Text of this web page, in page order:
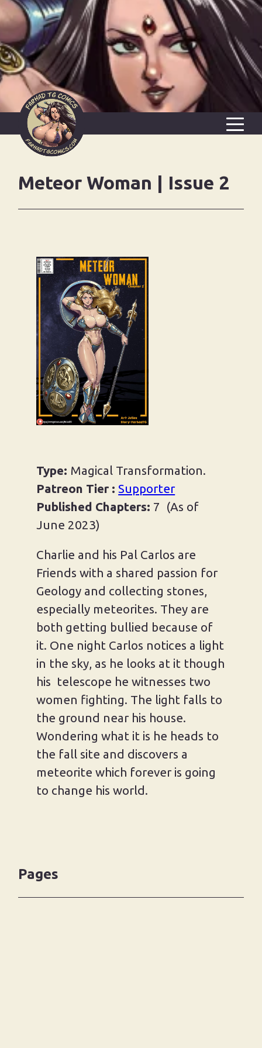
AMANOJAKU’S HAMMER
BLOG
AMANOJAKU’S HAMMER
I AM OJOUSAMA
MAGICAL MOKKORI
METEOR WOMAN
MISS JALANI AND IDOL OF
SEMEBLOB CHAN
TWIST OF FORTUNE
Meteor Woman | Issue 2
Type: Magical Transformation.
Patreon Tier : Supporter
Published Chapters: 7 (As of
June 2023)
Charlie and his Pal Carlos are
Friends with a shared passion for
Geology and collecting stones,
especially meteorites. They are
both getting bullied because of
it. One night Carlos notices a light
in the sky, as he looks at it though
his telescope he witnesses two
women fighting. The light falls to
the ground near his house.
Wondering what it is he heads to
the fall site and discovers a
meteorite which forever is going
to change his world.
Pages